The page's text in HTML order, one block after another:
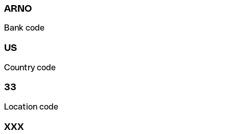
ARNO
Bank code
US
Country code
33
Location code
XXX